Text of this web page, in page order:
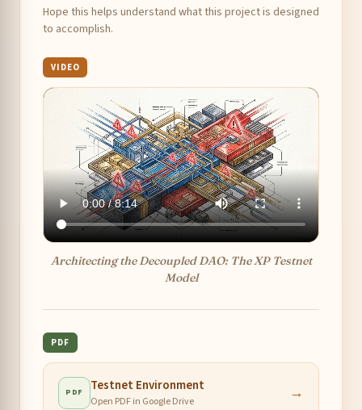
Hope this helps understand what this project is designed
to accomplish.
VIDEO
Architecting the Decoupled DAO: The XP Testnet
Model
PDF
PDF Testnet Environment
Open PDF in Google Drive →